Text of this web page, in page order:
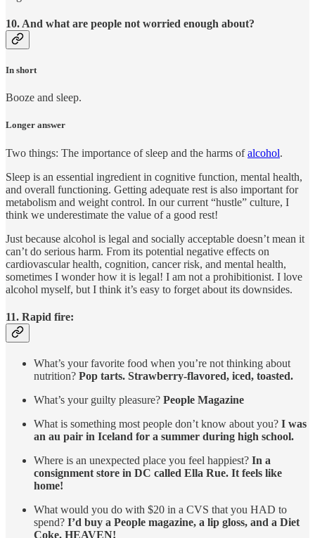
10. And what are people not worried enough about?
In short
Booze and sleep.
Longer answer
Two things: The importance of sleep and the harms ofalcohol.
Sleep is an essential ingredient in cognitive function, mental health,
and overall functioning. Getting adequate rest is also important for
metabolism and weight control. In our current “hustle” culture, I
think we underestimate the value of a good rest!
Just because alcohol is legal and socially acceptable doesn’t mean it
can’t do serious harm. From its potential negative effects on
cardiovascular health, cognition, cancer risk, and mental health,
sometimes I wonder how it is legal! I am not a prohibitionist. I love
alcohol myself, but I think it’s easy to forget about its downsides.
11. Rapid fire:
What’s your favorite food when you’re not thinking about
nutrition? Pop tarts. Strawberry-flavored, iced, toasted.
What’s your guilty pleasure? People Magazine
What is something most people don’t know about you? I was
an au pair in Iceland for a summer during high school.
Where is an unexpected place you feel happiest? In a
consignment store in DC called Ella Rue. It feels like
home!
What would you do with $20 in a CVS that you HAD to
spend? I’d buy a People magazine, a lip gloss, and a Diet
Coke. HEAVEN!